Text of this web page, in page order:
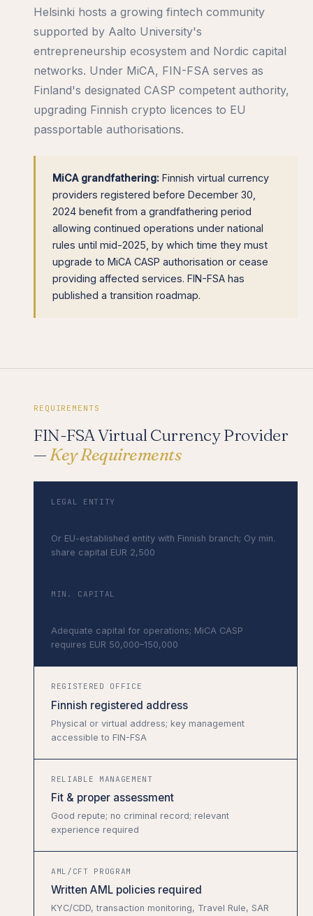
Helsinki hosts a growing fintech community
supported by Aalto University's
entrepreneurship ecosystem and Nordic capital
networks. Under MiCA, FIN-FSA serves as
Finland's designated CASP competent authority,
upgrading Finnish crypto licences to EU
passportable authorisations.
MiCA grandfathering: Finnish virtual currency
providers registered before December 30,
2024 benefit from a grandfathering period
allowing continued operations under national
rules until mid-2025, by which time they must
upgrade to MiCA CASP authorisation or cease
providing affected services. FIN-FSA has
published a transition roadmap.
REQUIREMENTS
FIN-FSA Virtual Currency Provider
— Key Requirements
LEGAL ENTITY
Or EU-established entity with Finnish branch; Oy min.
share capital EUR 2,500
MIN. CAPITAL
Adequate capital for operations; MiCA CASP
requires EUR 50,000–150,000
REGISTERED OFFICE
Finnish registered address
Physical or virtual address; key management
accessible to FIN-FSA
RELIABLE MANAGEMENT
Fit & proper assessment
Good repute; no criminal record; relevant
experience required
AML/CFT PROGRAM
Written AML policies required
KYC/CDD, transaction monitoring, Travel Rule, SAR